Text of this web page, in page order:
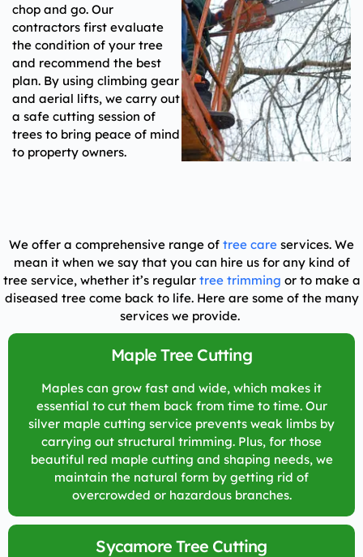
chop and go. Our
contractors first evaluate
the condition of your tree
and recommend the best
plan. By using climbing gear
and aerial lifts, we carry out
a safe cutting session of
trees to bring peace of mind
to property owners.
We offer a comprehensive range of tree care services. We
mean it when we say that you can hire us for any kind of
tree service, whether it’s regular tree trimming or to make a
diseased tree come back to life. Here are some of the many
services we provide.
Maple Tree Cutting
Maples can grow fast and wide, which makes it
essential to cut them back from time to time. Our
silver maple cutting service prevents weak limbs by
carrying out structural trimming. Plus, for those
beautiful red maple cutting and shaping needs, we
maintain the natural form by getting rid of
overcrowded or hazardous branches.
Sycamore Tree Cutting